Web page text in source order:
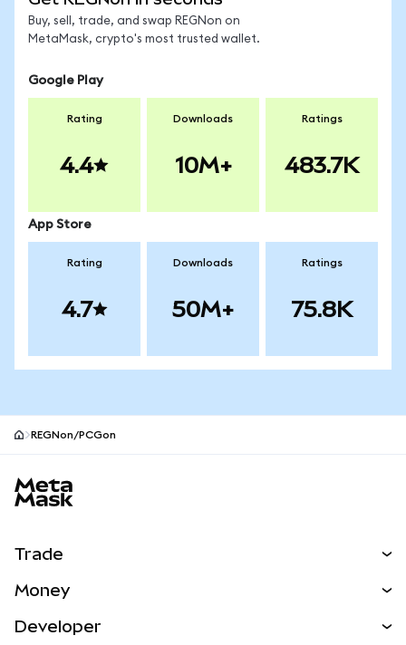
Buy, sell, trade, and swap REGNon on
MetaMask, crypto's most trusted wallet.
Google Play
Rating
4.4
Downloads
10M+
Ratings
483.7K
App Store
Rating
4.7
Downloads
50M+
Ratings
75.8K
REGNon/PCGon
Trade
NEW
Money
Developer